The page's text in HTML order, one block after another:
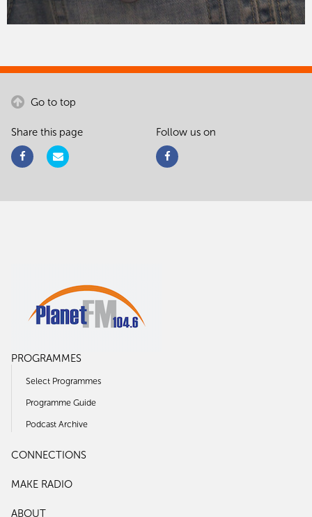
Go to top
Share this page Follow us on
PROGRAMMES
Select Programmes
Programme Guide
Podcast Archive
CONNECTIONS
MAKE RADIO
ABOUT